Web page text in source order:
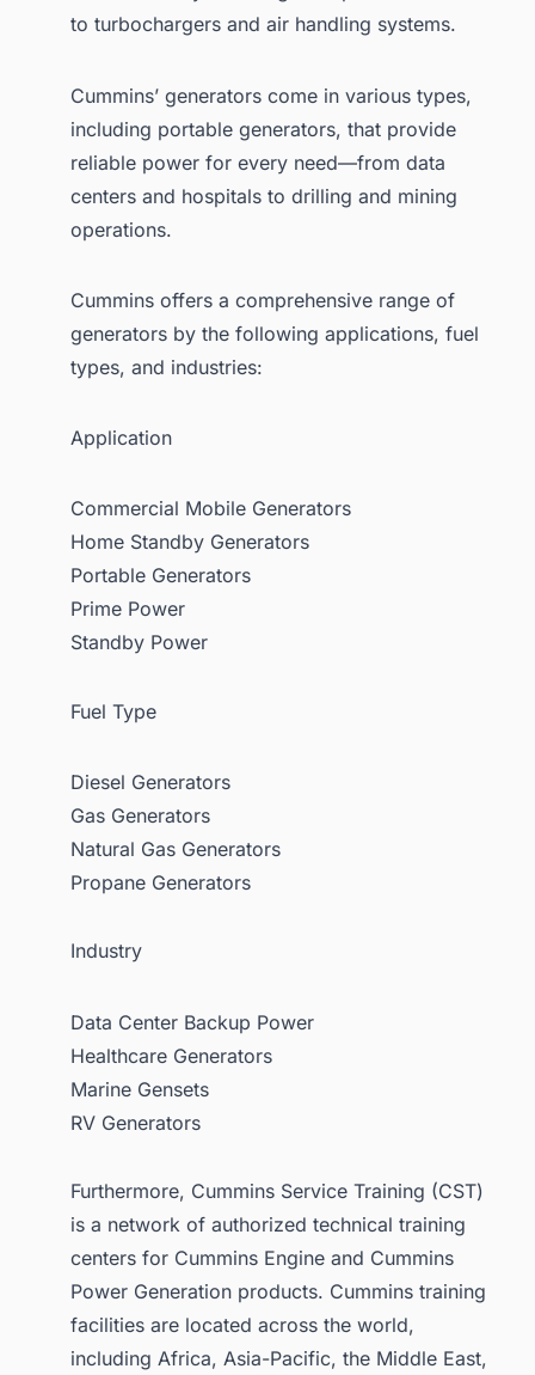
to turbochargers and air handling systems.
Cummins’ generators come in various types,
including portable generators, that provide
reliable power for every need—from data
centers and hospitals to drilling and mining
operations.
Cummins offers a comprehensive range of
generators by the following applications, fuel
types, and industries:
Application
Commercial Mobile Generators
Home Standby Generators
Portable Generators
Prime Power
Standby Power
Fuel Type
Diesel Generators
Gas Generators
Natural Gas Generators
Propane Generators
Industry
Data Center Backup Power
Healthcare Generators
Marine Gensets
RV Generators
Furthermore, Cummins Service Training (CST)
is a network of authorized technical training
centers for Cummins Engine and Cummins
Power Generation products. Cummins training
facilities are located across the world,
including Africa, Asia-Pacific, the Middle East,